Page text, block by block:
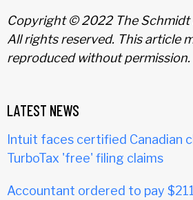
Copyright © 2022 The Schmidt
All rights reserved. This article
reproduced without permission.
LATEST NEWS
Intuit faces certified Canadian
TurboTax 'free' filing claims
Accountant ordered to pay